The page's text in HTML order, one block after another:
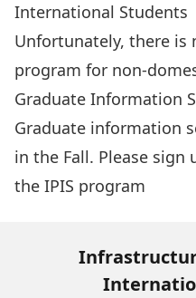
International Students
Unfortunately, there is
program for non-
Graduate Information
Graduate information
in the Fall. Please sign
the IPIS program